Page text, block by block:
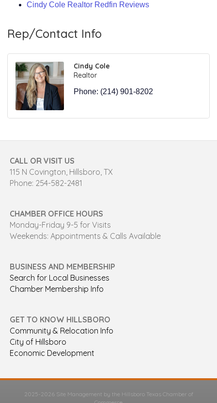
Cindy Cole Realtor Redfin Reviews
Rep/Contact Info
Cindy Cole
Realtor
Phone: (214) 901-8202
CALL OR VISIT US
115 N Covington, Hillsboro, TX
Phone: 254-582-2481
CHAMBER OFFICE HOURS
Monday-Friday 9-5 for Visits
Weekends: Appointments & Calls Available
BUSINESS AND MEMBERSHIP
Search for Local Businesses
Chamber Membership Info
GET TO KNOW HILLSBORO
Community & Relocation Info
City of Hillsboro
Economic Development
2025-2026 Site Management by the Hillsboro Texas Chamber of